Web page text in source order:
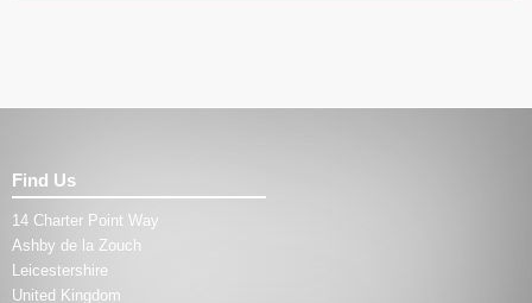
Find Us
14 Charter Point Way
Ashby de la Zouch
Leicestershire
United Kingdom